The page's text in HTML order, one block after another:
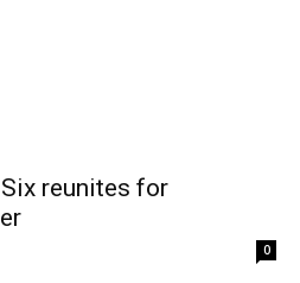
reunites for
0